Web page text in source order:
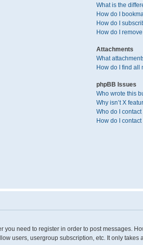
What is the
How do I
How do I
How do I
Attachments
What
How do I find all
phpBB Issues
Who wrote this
Why isn’t X
Who do I
How do I
you need to register in order to post messages.
users, usergroup subscription, etc. It only